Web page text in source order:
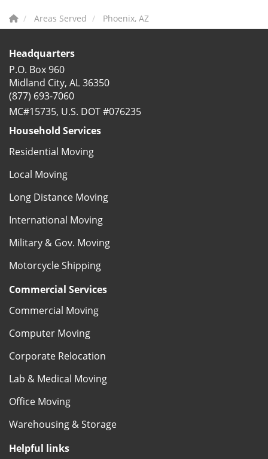
Areas Served Phoenix, AZ
Headquarters
P.O. Box 960
Midland City, AL 36350
(877) 693-7060
MC#15735, U.S. DOT #076235
Household Services
Residential Moving
Local Moving
Long Distance Moving
International Moving
Military & Gov. Moving
Motorcycle Shipping
Commercial Services
Commercial Moving
Computer Moving
Corporate Relocation
Lab & Medical Moving
Office Moving
Warehousing & Storage
Helpful links